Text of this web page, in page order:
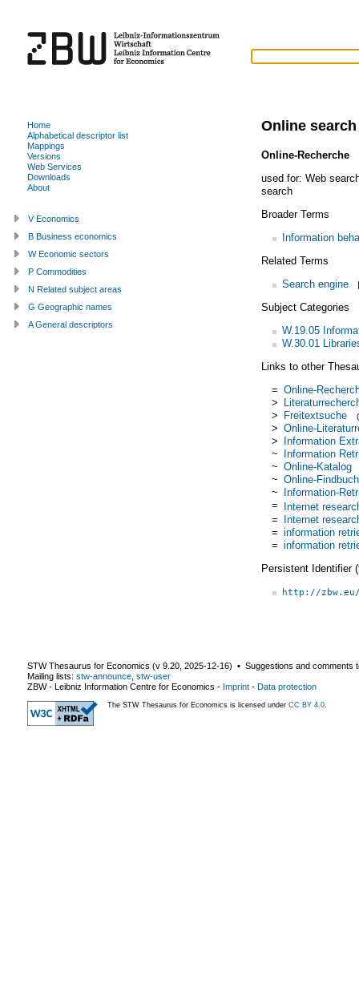
Online search
Online-Recherche
used for: Web
search
Broader Terms
Information
Related Terms
Search engine
Subject Categories
W.19.05
W.30.01
Links to other
= Online-
>
> Freitextsuche
> Online-
> Information
~ Information
~ Online-Katalog
~ Online-Findbuch
~ Information-
= Internet
= Internet
= information
= information
Persistent Identifier
http://
Home
Alphabetical descriptor list
Mappings
Versions
Web Services
Downloads
About
V Economics
B Business economics
W Economic sectors
P Commodities
N Related subject areas
G Geographic names
A General descriptors
STW Thesaurus for Economics (v 9.20 2025-12-16) ▪ Suggestions and comments
Mailing lists: stw-announce stw-user
ZBW - Leibniz Information Centre for Economics - Imprint - Data protection
The STW Thesaurus for Economics is licensed under CC BY 4.0